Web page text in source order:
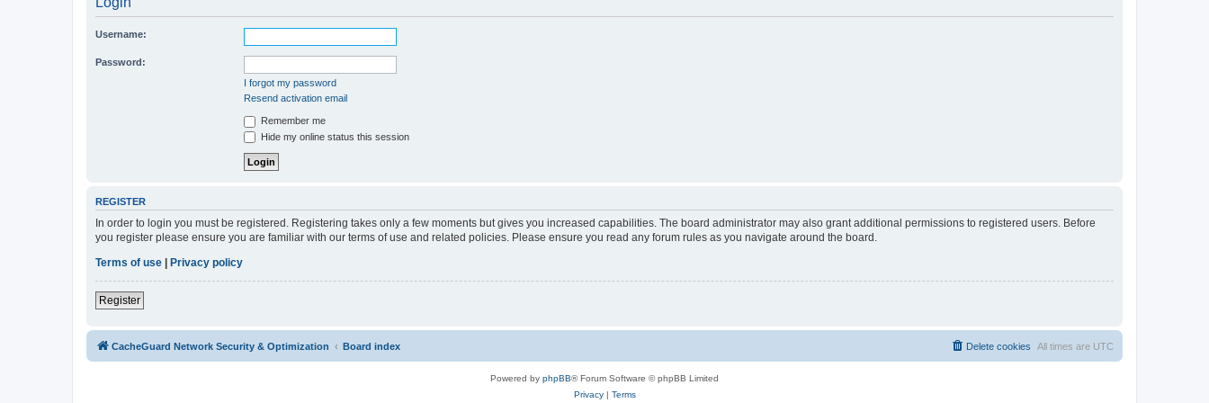
Username:
Password:
I forgot my password
Resend activation email
Remember me
Hide my online status this session
REGISTER
In order to login you must be registered. Registering takes only a few moments but gives you increased capabilities. The board administrator may also grant additional permissions to registered users. Before
you register please ensure you are familiar with our terms of use and related policies. Please ensure you read any forum rules as you navigate around the board.
Terms of use | Privacy policy
Register
CacheGuard Network Security & Optimization Board index All times are UTC
Delete cookies
Powered by phpBB® Forum Software © phpBB Limited
Privacy| Terms